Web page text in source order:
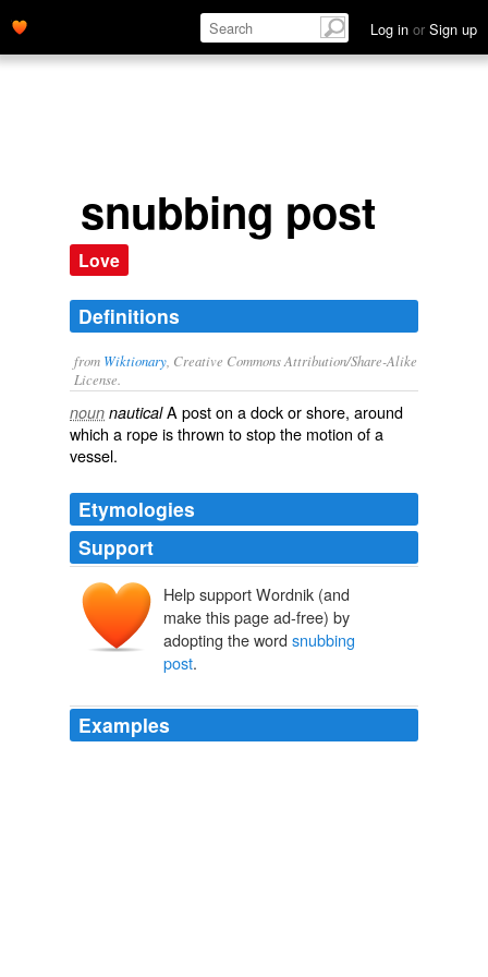
Log in or Sign up
snubbing post
Love
Definitions
from Wiktionary , Creative Commons Attribution/Share-Alike
License.
noun nauticalA poston adockorshore, around
which a ropeis thrown to stop the motion of a
vessel.
Etymologies
Support
Help support Wordnik (and
make this page ad-free) by
adopting the word snubbing
post.
Examples